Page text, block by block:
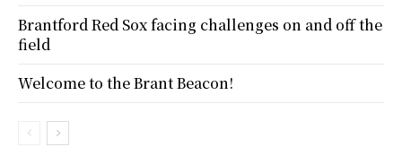
Brantford Red Sox facing challenges on and off the
field
Welcome to the Brant Beacon!